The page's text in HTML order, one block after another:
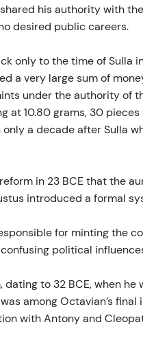
his authority with
desired public careers.
only to the time of
a very large sum of
under the authority of
at 10.80 grams, 30
only a decade after Sulla
in 23 BCE that the
introduced a formal
for minting the
political
to 32 BCE, when
was among Octavian’s
with Antony and